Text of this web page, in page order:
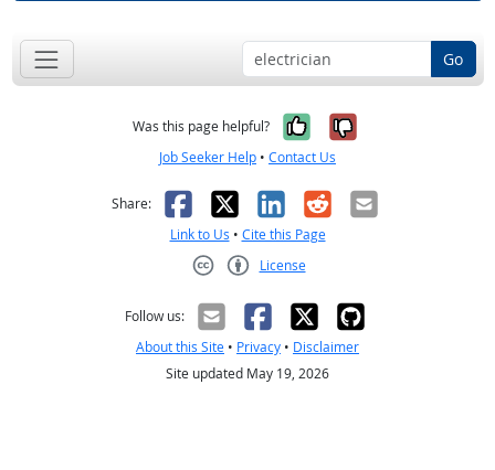
Go
Was this page helpful? Yes, it was
No, it was
Job Seeker Help • Contact Us
Share: Facebook
X LinkedIn
RedditEmail
Link to Us • Cite this Page
License
Follow us:
About this Site • Privacy • Disclaimer
Site updated May 19, 2026